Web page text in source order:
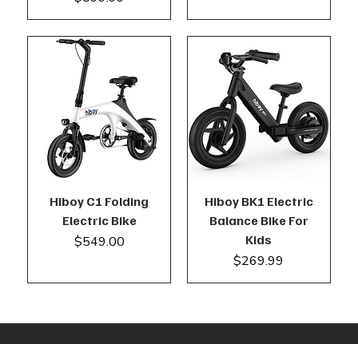
Hiboy C1 Folding
Electric Bike
Price
$549.00
Hiboy BK1 Electric
Balance Bike For
Kids
Price
$269.99